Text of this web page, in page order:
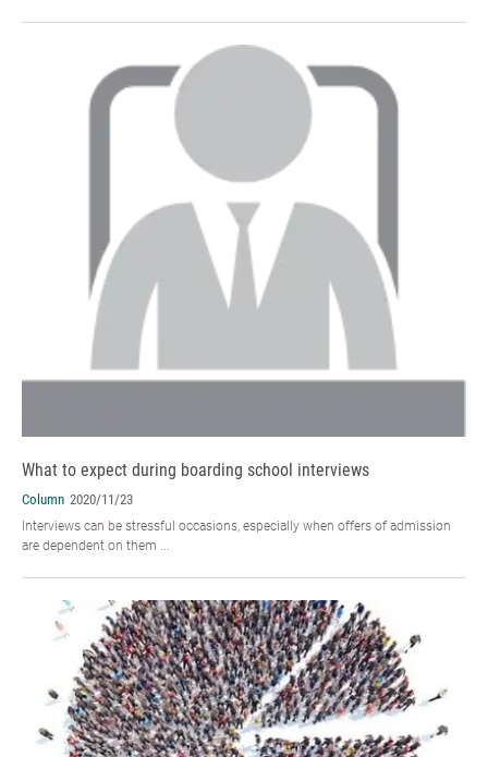
What to expect during boarding school interviews
Column 2020/11/23
Interviews can be stressful occasions, especially when offers of admission
are dependent on them ...